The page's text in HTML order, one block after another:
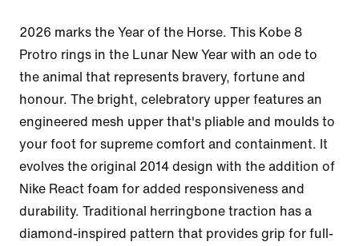
2026 marks the Year of the Horse. This Kobe 8
Protro rings in the Lunar New Year with an ode to
the animal that represents bravery, fortune and
honour. The bright, celebratory upper features an
engineered mesh upper that's pliable and moulds to
your foot for supreme comfort and containment. It
evolves the original 2014 design with the addition of
Nike React foam for added responsiveness and
durability. Traditional herringbone traction has a
diamond-inspired pattern that provides grip for full-